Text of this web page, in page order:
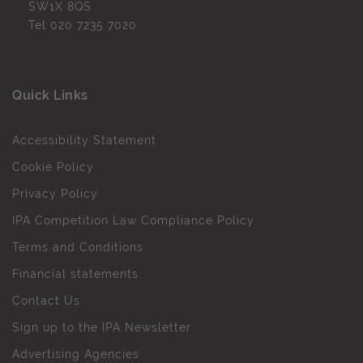
SW1X 8QS
Tel 020 7235 7020
Quick Links
Accessibility Statement
Cookie Policy
Privacy Policy
IPA Competition Law Compliance Policy
Terms and Conditions
Financial statements
Contact Us
Sign up to the IPA Newsletter
Advertising Agencies